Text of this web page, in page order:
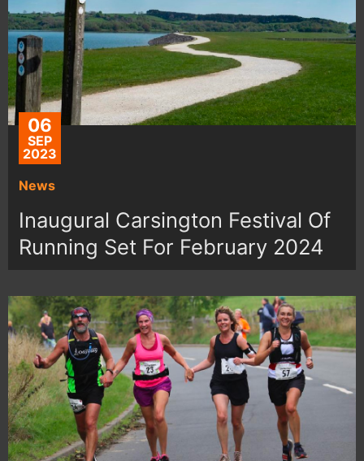
06
SEP
2023
News
Inaugural Carsington Festival Of
Running Set For February 2024